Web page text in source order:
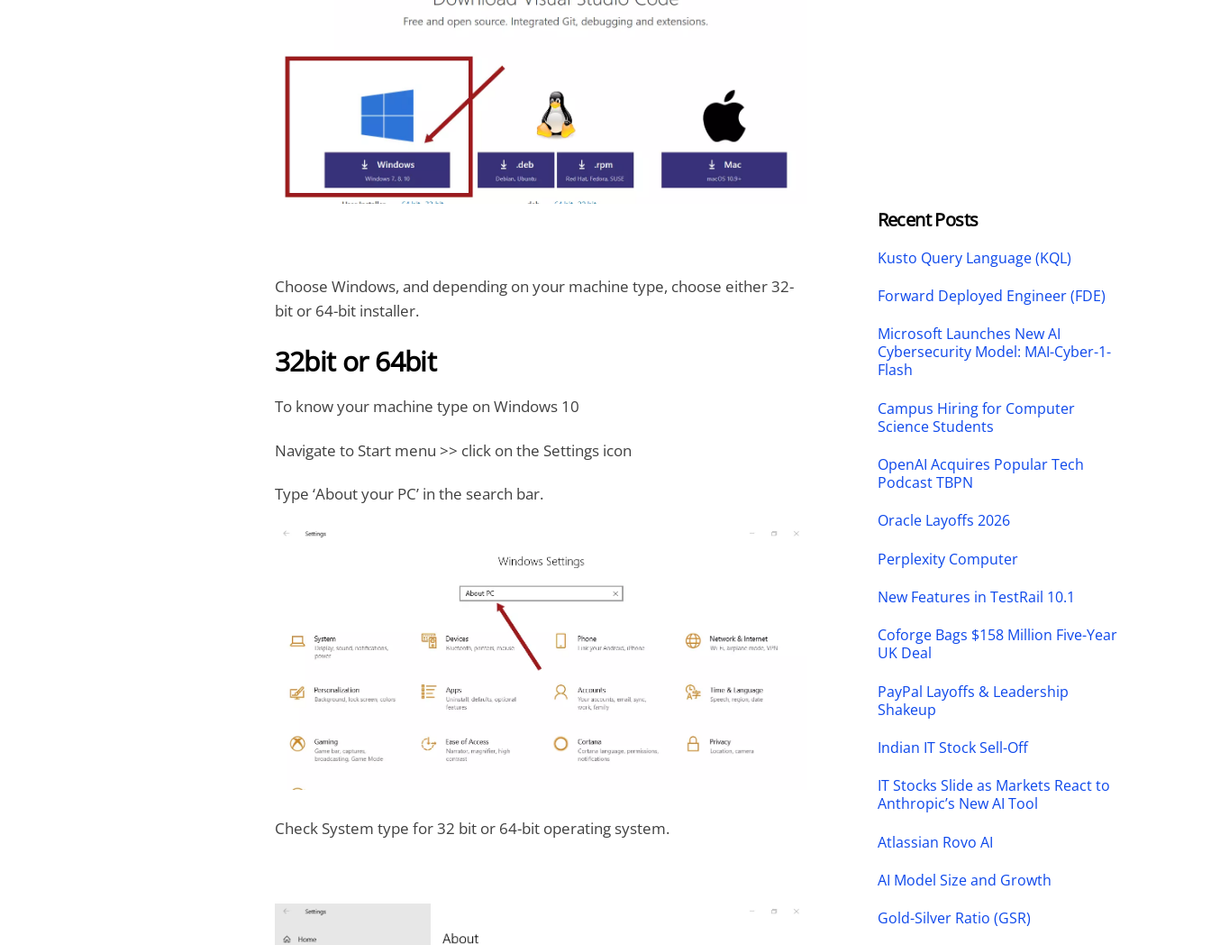
Choose Windows, and depending on your machine type, choose either 32-
bit or 64-bit installer.
32bit or 64bit
To know your machine type on Windows 10
Navigate to Start menu >> click on the Settings icon
Type ‘About your PC’ in the search bar.
Check System type for 32 bit or 64-bit operating system.
Recent Posts
Kusto Query Language (KQL)
Forward Deployed Engineer (FDE)
Microsoft Launches New AI
Cybersecurity Model: MAI-Cyber-1-
Flash
Campus Hiring for Computer
Science Students
OpenAI Acquires Popular Tech
Podcast TBPN
Oracle Layoffs 2026
Perplexity Computer
New Features in TestRail 10.1
Coforge Bags $158 Million Five-Year
UK Deal
PayPal Layoffs & Leadership
Shakeup
Indian IT Stock Sell-Off
IT Stocks Slide as Markets React to
Anthropic’s New AI Tool
Atlassian Rovo AI
AI Model Size and Growth
Gold-Silver Ratio (GSR)